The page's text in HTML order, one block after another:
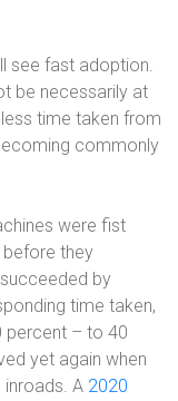
see fast adoption.
be necessarily at
time taken from
commonly
were fist
they
by
time taken,
percent – to 40
yet again when
A 2020